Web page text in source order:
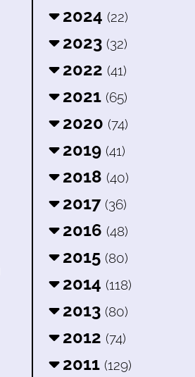
2024 (22)
2023 (32)
2022 (41)
2021 (65)
2020 (74)
2019 (41)
2018 (40)
2017 (36)
2016 (48)
2015 (80)
2014 (118)
2013 (80)
2012 (74)
2011 (129)